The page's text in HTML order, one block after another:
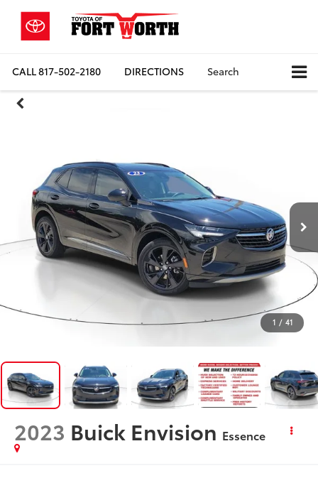
CALL817-502-2180 DIRECTIONS Search
1 / 41
2023 Buick Envision Essence